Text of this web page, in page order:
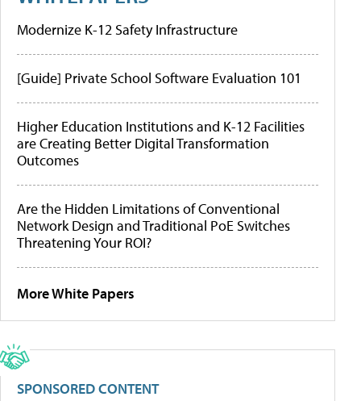
Modernize K-12 Safety Infrastructure
[Guide] Private School Software Evaluation 101
Higher Education Institutions and K-12 Facilities
are Creating Better Digital Transformation
Outcomes
Are the Hidden Limitations of Conventional
Network Design and Traditional PoE Switches
Threatening Your ROI?
More White Papers
SPONSORED CONTENT